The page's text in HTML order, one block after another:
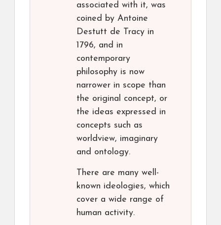
associated with it, was
coined by Antoine
Destutt de Tracy in
1796, and in
contemporary
philosophy is now
narrower in scope than
the original concept, or
the ideas expressed in
concepts such as
worldview, imaginary
and ontology.
There are many well-
known ideologies, which
cover a wide range of
human activity.